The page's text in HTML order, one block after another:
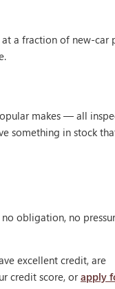
at a fraction of new-car
makes — all
something in stock
obligation, no
excellent credit, are
credit score, orapply